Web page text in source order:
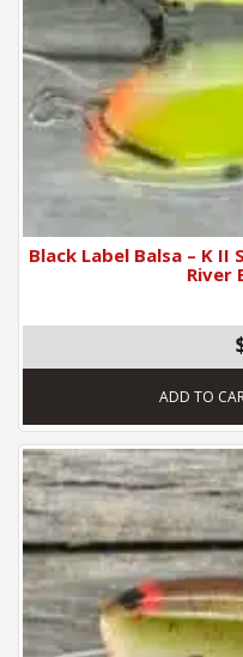
Black Label Balsa – K II
River
ADD TO